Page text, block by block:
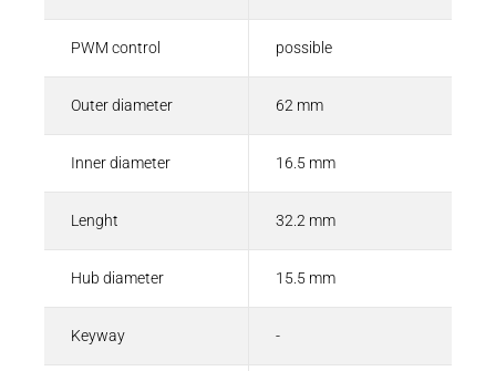
PWM control possible
Outer diameter 62 mm
Inner diameter 16.5 mm
Lenght 32.2 mm
Hub diameter 15.5 mm
Keyway -